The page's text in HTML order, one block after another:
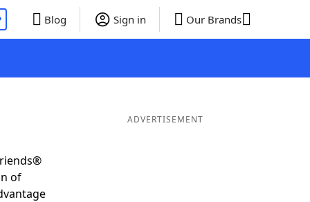
Blog Sign in Our Brands
of
ADVERTISEMENT